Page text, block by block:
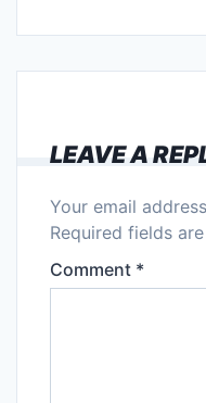
LEAVE A
Your email
Required fields
Comment *